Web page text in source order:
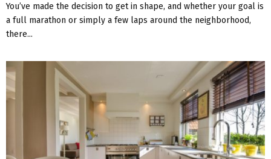
You’ve made the decision to get in shape, and whether your goal is
a full marathon or simply a few laps around the neighborhood,
there...